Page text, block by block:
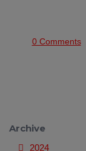
0 Comments
Archive
2024